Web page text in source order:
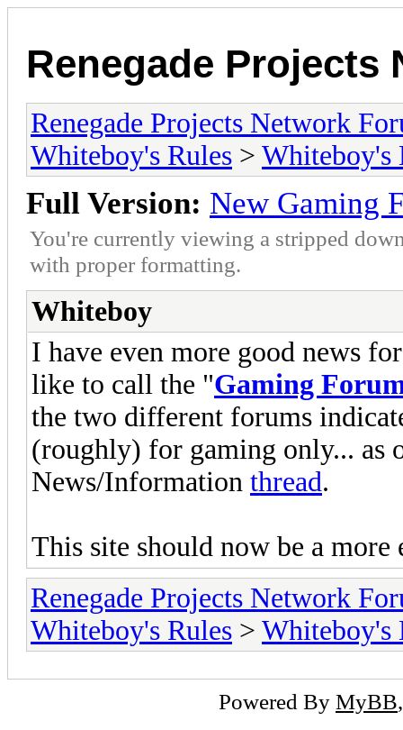
Renegade Projects
Renegade Projects Network
Whiteboy's Rules > Whiteboy's
Full Version: New Gaming
You're currently viewing a stripped
with proper formatting.
Whiteboy
I have even more good news
like to call the "Gaming
the two different forums
(roughly) for gaming only... as
News/Information thread.
This site should now be a
Renegade Projects Network
Whiteboy's Rules > Whiteboy's
Powered By MyBB